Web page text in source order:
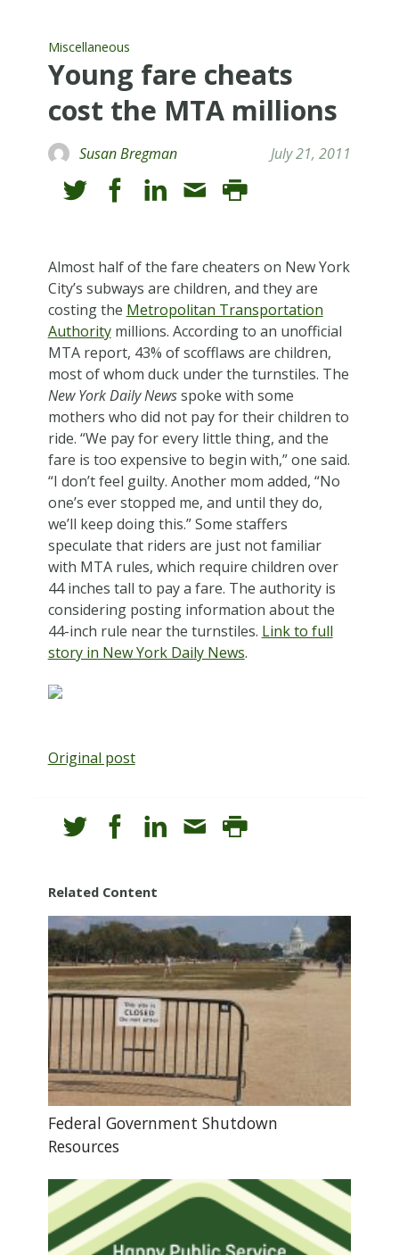
Miscellaneous
Young fare cheats
cost the MTA millions
Susan Bregman July 21, 2011
Almost half of the fare cheaters on New York
City’s subways are children, and they are
costing the Metropolitan Transportation
Authoritymillions. According to an unofficial
MTA report, 43% of scofflaws are children,
most of whom duck under the turnstiles. The
New York Daily Newsspoke with some
mothers who did not pay for their children to
ride. “We pay for every little thing, and the
fare is too expensive to begin with,” one said.
“I don’t feel guilty. Another mom added, “No
one’s ever stopped me, and until they do,
we’ll keep doing this.” Some staffers
speculate that riders are just not familiar
with MTA rules, which require children over
44 inches tall to pay a fare. The authority is
considering posting information about the
44-inch rule near the turnstiles. Link to full
story in New York Daily News.
Original post
Related Content
Federal Government Shutdown
Resources